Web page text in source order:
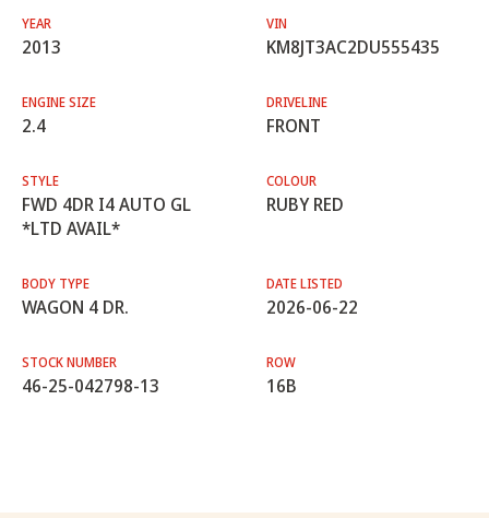
YEAR
2013
VIN
KM8JT3AC2DU555435
ENGINE SIZE
2.4
DRIVELINE
FRONT
STYLE
FWD 4DR I4 AUTO GL
*LTD AVAIL*
COLOUR
RUBY RED
BODY TYPE
WAGON 4 DR.
DATE LISTED
2026-06-22
STOCK NUMBER
46-25-042798-13
ROW
16B